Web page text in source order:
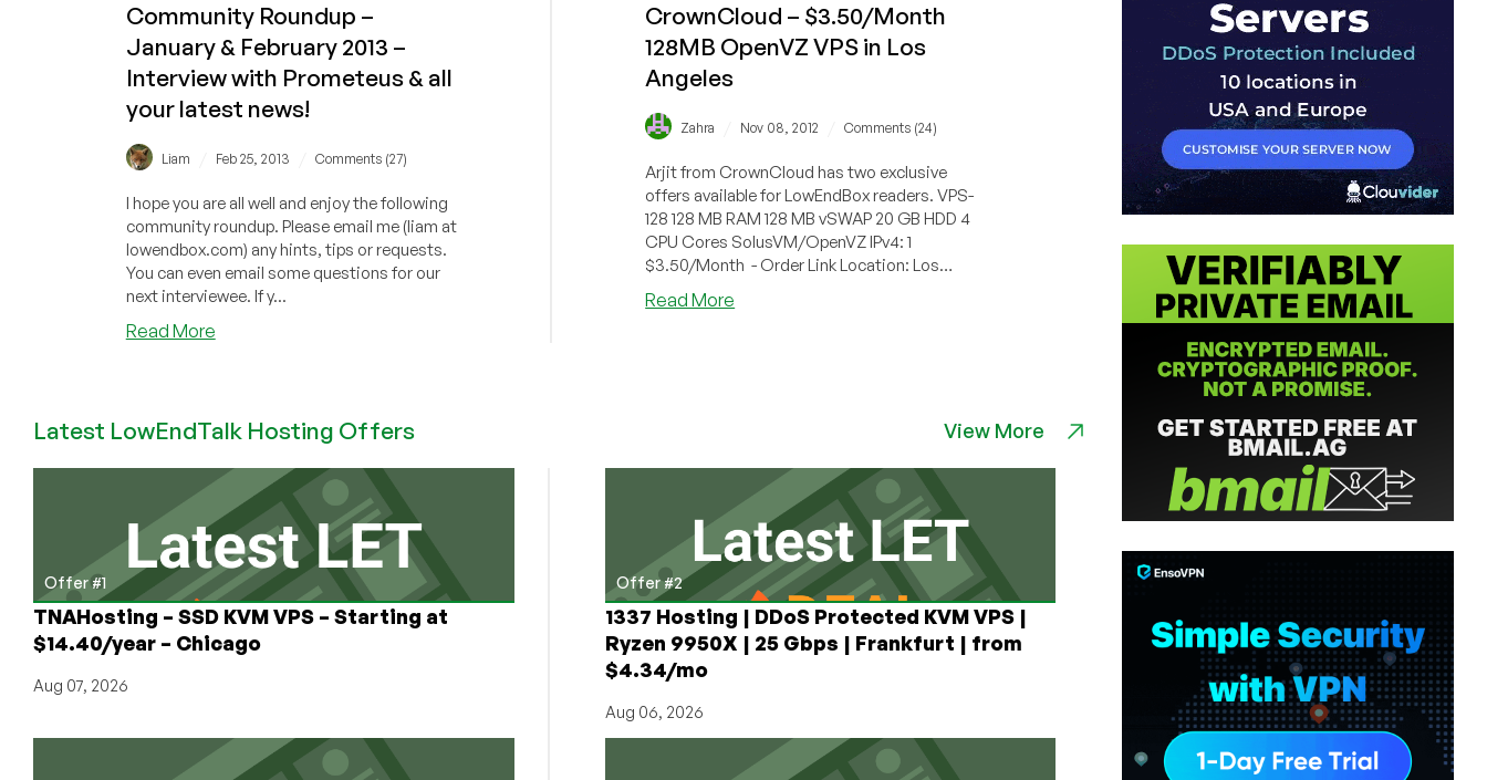
Community Roundup –
January & February 2013 –
Interview with Prometeus & all
your latest news!
Liam Feb 25, 2013 Comments (27)
I hope you are all well and enjoy the following
community roundup. Please email me (liam at
lowendbox.com) any hints, tips or requests.
You can even email some questions for our
next interviewee. If y...
Read Moreabout
January
February
2013
–
Interview
with
Prometeus
&
all
CrownCloud – $3.50/Month
128MB OpenVZ VPS in Los
Angeles
Zahra Nov 08, 2012 Comments (24)
Arjit from CrownCloud has two exclusive
offers available for LowEndBox readers. VPS-
128 128 MB RAM 128 MB vSWAP 20 GB HDD 4
CPU Cores SolusVM/OpenVZ IPv4: 1
$3.50/Month - Order Link Location: Los
Read More
in
Los
Angeles
Latest LowEndTalk Hosting Offers View More
Offer #1
TNAHosting – SSD KVM VPS – Starting at
$14.40/year – Chicago
Aug 07, 2026
Offer #2
1337 Hosting | DDoS Protected KVM VPS |
Ryzen 9950X | 25 Gbps | Frankfurt | from
$4.34/mo
Aug 06, 2026